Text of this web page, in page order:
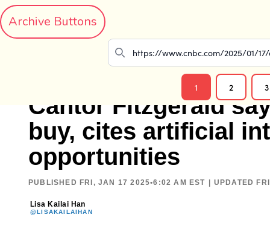
Archive Buttons
1 2 3